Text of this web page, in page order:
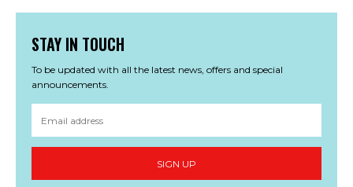
STAY IN TOUCH
To be updated with all the latest news, offers and special
announcements.
SIGN UP